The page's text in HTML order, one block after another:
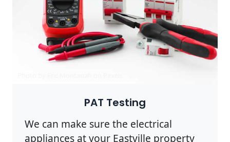
PAT Testing
We can make sure the electrical
appliances at your Eastville property